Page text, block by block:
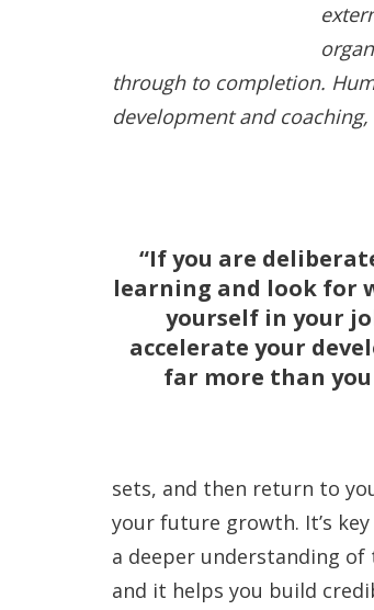
through to completion.
development and
If you are
learning and look for
yourself in your
accelerate your
far more than
sets, and then return to
your future growth. It’s
a deeper understanding
and it helps you build